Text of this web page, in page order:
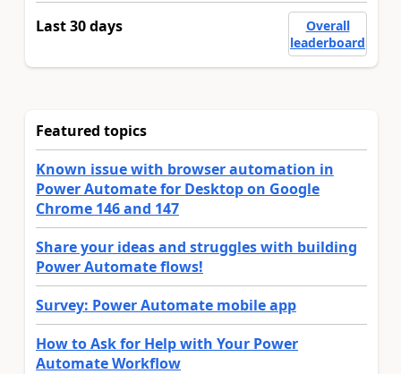
Last 30 days
Overall
leaderboard
Featured topics
Known issue with browser automation in
Power Automate for Desktop on Google
Chrome 146 and 147
Share your ideas and struggles with building
Power Automate flows!
Survey: Power Automate mobile app
How to Ask for Help with Your Power
Automate Workflow